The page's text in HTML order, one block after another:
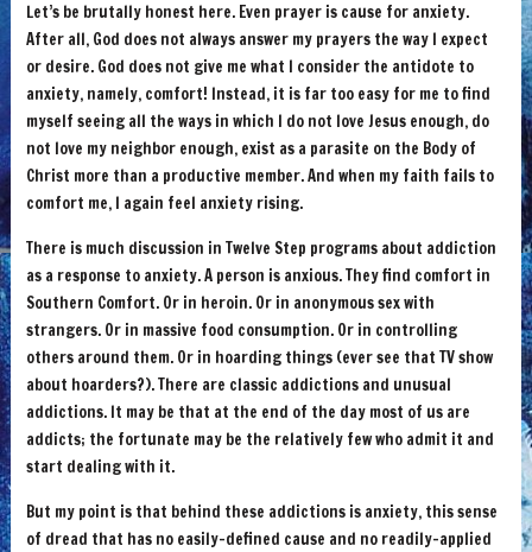
Let’s be brutally honest here. Even prayer is cause for anxiety.
After all, God does not always answer my prayers the way I expect
or desire. God does not give me what I consider the antidote to
anxiety, namely, comfort! Instead, it is far too easy for me to find
myself seeing all the ways in which I do not love Jesus enough, do
not love my neighbor enough, exist as a parasite on the Body of
Christ more than a productive member. And when my faith fails to
comfort me, I again feel anxiety rising.
There is much discussion in Twelve Step programs about addiction
as a response to anxiety. A person is anxious. They find comfort in
Southern Comfort. Or in heroin. Or in anonymous sex with
strangers. Or in massive food consumption. Or in controlling
others around them. Or in hoarding things (ever see that TV show
about hoarders?). There are classic addictions and unusual
addictions. It may be that at the end of the day most of us are
addicts; the fortunate may be the relatively few who admit it and
start dealing with it.
But my point is that behind these addictions is anxiety, this sense
of dread that has no easily-defined cause and no readily-applied